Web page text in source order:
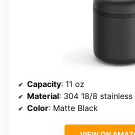
Capacity: 11 oz
Material: 304 18/8 stainless
Color: Matte Black